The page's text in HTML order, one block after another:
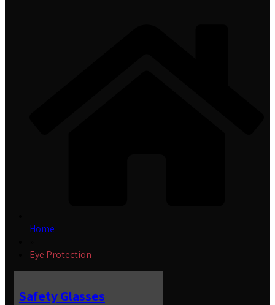
Home
Eye Protection
Safety Glasses